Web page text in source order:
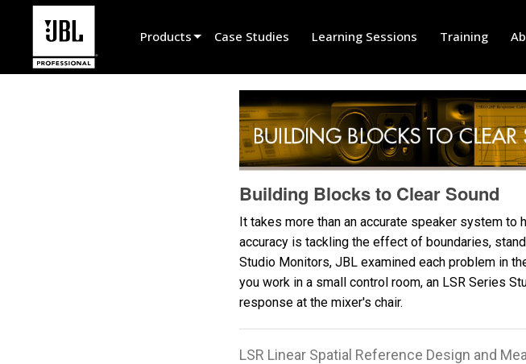
Products
Recording & Broadcast
Case Studies Learning Sessions Training
Building Blocks to Clear Sound
It takes more than an accurate speaker system to
accuracy is tackling the effect of boundaries,
Studio Monitors, JBL examined each problem in
you work in a small control room, an LSR Series
response at the mixer's chair.
LSR Linear Spatial Reference Design and